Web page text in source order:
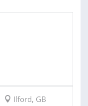
Ilford, GB